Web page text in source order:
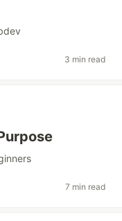
3 min read
7 min read